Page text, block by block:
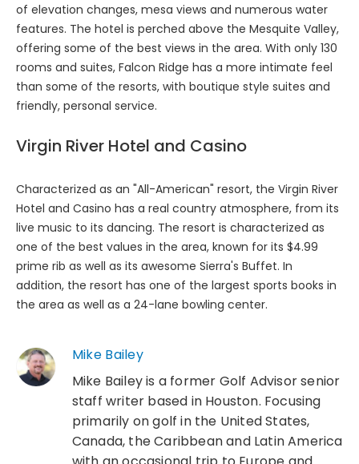
of elevation changes, mesa views and numerous water
features. The hotel is perched above the Mesquite Valley,
offering some of the best views in the area. With only 130
rooms and suites, Falcon Ridge has a more intimate feel
than some of the resorts, with boutique style suites and
friendly, personal service.
Virgin River Hotel and Casino
Characterized as an "All-American" resort, the Virgin River
Hotel and Casino has a real country atmosphere, from its
live music to its dancing. The resort is characterized as
one of the best values in the area, known for its $4.99
prime rib as well as its awesome Sierra's Buffet. In
addition, the resort has one of the largest sports books in
the area as well as a 24-lane bowling center.
Mike Bailey
Mike Bailey is a former Golf Advisor senior
staff writer based in Houston. Focusing
primarily on golf in the United States,
Canada, the Caribbean and Latin America